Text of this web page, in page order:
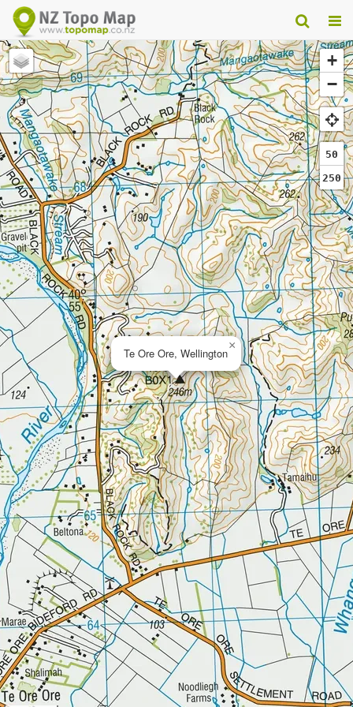
Te Ore Ore, Wellington
×
+
−
50
250